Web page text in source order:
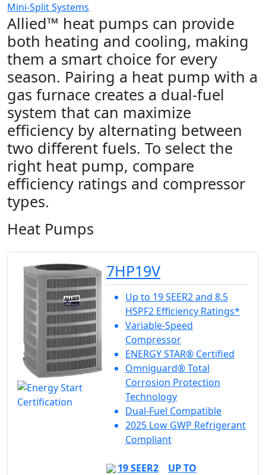
Mini-Split Systems
Allied™ heat pumps can provide
both heating and cooling, making
them a smart choice for every
season. Pairing a heat pump with a
gas furnace creates a dual-fuel
system that can maximize
efficiency by alternating between
two different fuels. To select the
right heat pump, compare
efficiency ratings and compressor
types.
Heat Pumps
7HP19V
Up to 19 SEER2 and 8.5
HSPF2 Efficiency Ratings*
Variable-Speed
Compressor
ENERGY STAR® Certified
Omniguard® Total
Corrosion Protection
Technology
Dual-Fuel Compatible
2025 Low GWP Refrigerant
Compliant
19 SEER2
UP TO